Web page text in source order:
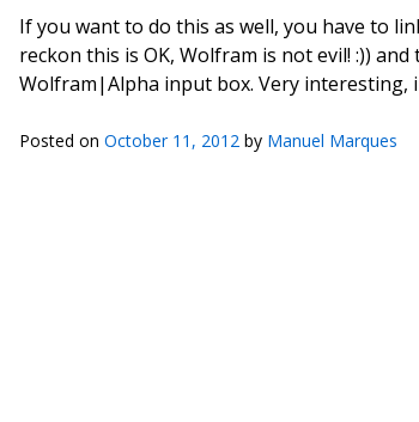
If you want to do this as well, you have to
reckon this is OK, Wolfram is not evil! :))
Wolfram|Alpha input box. Very interesting,
Posted on October 11, 2012 by Manuel Marques